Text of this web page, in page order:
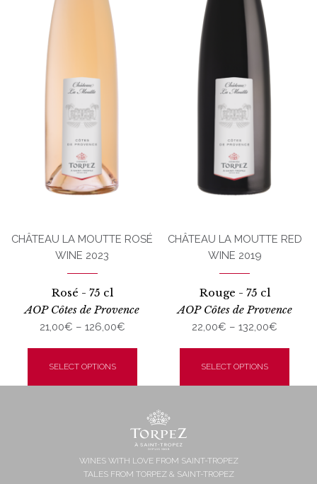
CHÂTEAU LA MOUTTE ROSÉ
WINE 2023
Rosé - 75 cl
AOP Côtes de Provence
21,00€ – 126,00€Price
SELECT OPTIONS
This
variants.
The
options
may
be
CHÂTEAU LA MOUTTE RED
WINE 2019
Rouge - 75 cl
AOP Côtes de Provence
22,00€ – 132,00€
SELECT OPTIONS
This
WINES WITH LOVE FROM SAINT-TROPEZ
TALES FROM TORPEZ & SAINT-TROPEZ